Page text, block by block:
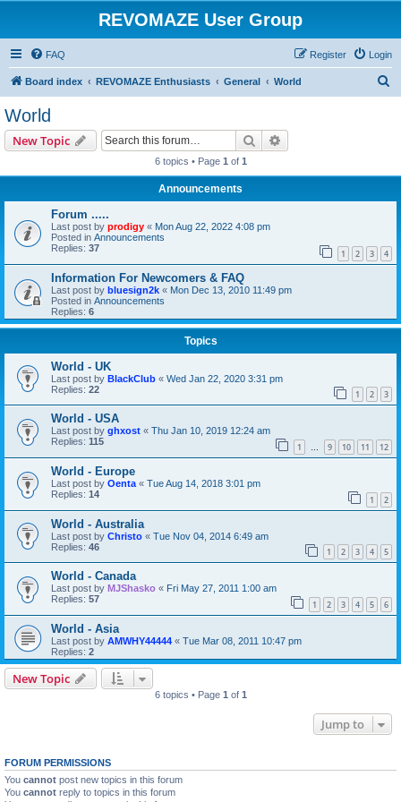
REVOMAZE User Group
FAQ Login
Register
Board index REVOMAZE Enthusiasts General World
World
New Topic Search
6 topics • Page 1 of 1
Announcements
Forum .....
Last post by prodigy « Mon Aug 22, 2022 4:08 pm
Posted in Announcements
Replies: 37 1 2 3 4
Information For Newcomers & FAQ
Last post by bluesign2k « Mon Dec 13, 2010 11:49 pm
Posted in Announcements
Replies: 6
Topics
World - UK
Last post by BlackClub « Wed Jan 22, 2020 3:31 pm
Replies: 22 1 2 3
World - USA
Last post by ghxost « Thu Jan 10, 2019 12:24 am
Replies: 115 1 … 9 10 11 12
World - Europe
Last post by Oenta « Tue Aug 14, 2018 3:01 pm
Replies: 14 1 2
World - Australia
Last post by Christo « Tue Nov 04, 2014 6:49 am
Replies: 46 1 2 3 4 5
World - Canada
Last post by MJShasko « Fri May 27, 2011 1:00 am
Replies: 57 1 2 3 4 5 6
World - Asia
Last post by AMWHY44444 « Tue Mar 08, 2011 10:47 pm
Replies: 2
New Topic
6 topics • Page 1 of 1
Jump to
FORUM PERMISSIONS
You cannot post new topics in this forum
You cannot reply to topics in this forum